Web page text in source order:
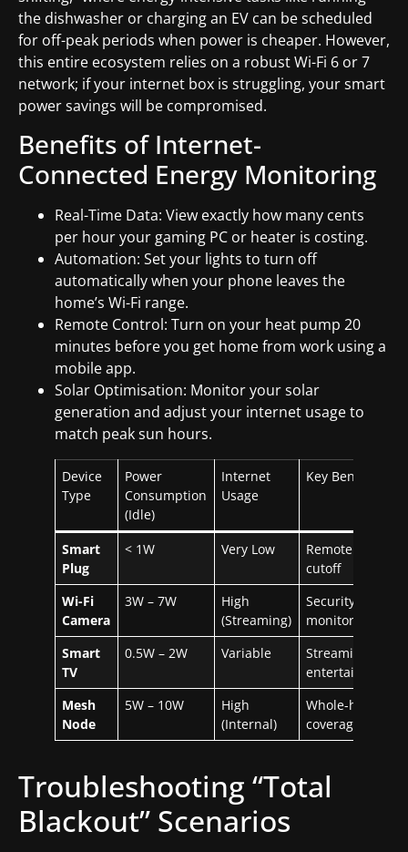
the dishwasher or charging an EV can be scheduled
for off-peak periods when power is cheaper. However,
this entire ecosystem relies on a robust Wi-Fi 6 or 7
network; if your internet box is struggling, your smart
power savings will be compromised.
Benefits of Internet-
Connected Energy Monitoring
Real-Time Data: View exactly how many cents
per hour your gaming PC or heater is costing.
Automation: Set your lights to turn off
automatically when your phone leaves the
home’s Wi-Fi range.
Remote Control: Turn on your heat pump 20
minutes before you get home from work using a
mobile app.
Solar Optimisation: Monitor your solar
generation and adjust your internet usage to
match peak sun hours.
Device
Type
Power
Consumption
(Idle)
Internet
Usage
Key Benefit
Smart
Plug
< 1W Very Low
Remote power
cutoff
Wi-Fi
Camera
3W – 7W
High
(Streaming)
Security &
monitoring
Smart
TV
0.5W – 2W Variable
Streaming &
entertainment
Mesh
Node
5W – 10W
High
(Internal)
Whole-house
coverage
Troubleshooting “Total
Blackout” Scenarios